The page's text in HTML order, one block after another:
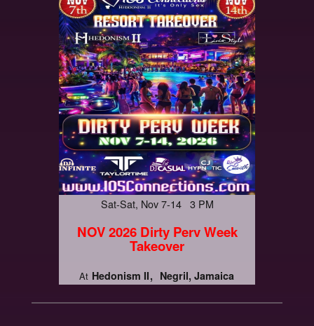
Sat-Sat, Nov 7-14 3 PM
NOV 2026 Dirty Perv Week
Takeover
At Hedonism II Negril, Jamaica